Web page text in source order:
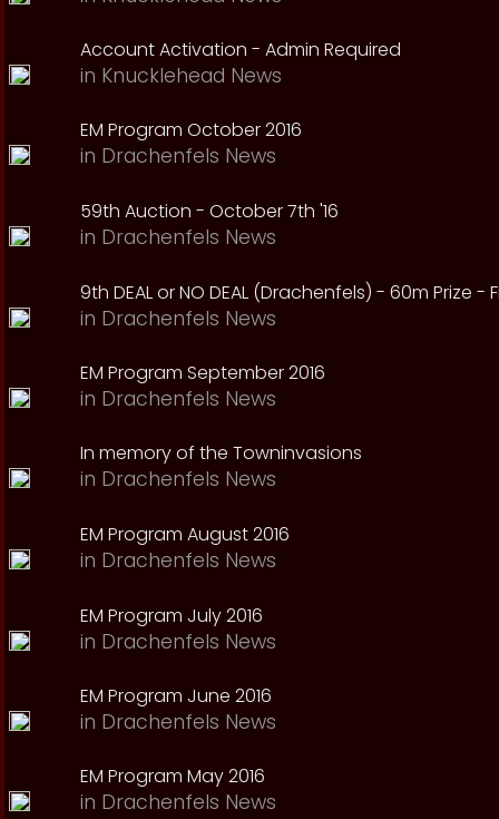
Account Activation - Admin Required
in Knucklehead News
EM Program October 2016
in Drachenfels News
59th Auction - October 7th '16
in Drachenfels News
9th DEAL or NO DEAL (Drachenfels) - 60m Prize -
in Drachenfels News
EM Program September 2016
in Drachenfels News
In memory of the Towninvasions
in Drachenfels News
EM Program August 2016
in Drachenfels News
EM Program July 2016
in Drachenfels News
EM Program June 2016
in Drachenfels News
EM Program May 2016
in Drachenfels News